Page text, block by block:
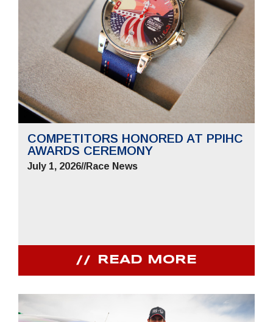
COMPETITORS HONORED AT PPIHC
AWARDS CEREMONY
July 1, 2026//Race News
READ MORE